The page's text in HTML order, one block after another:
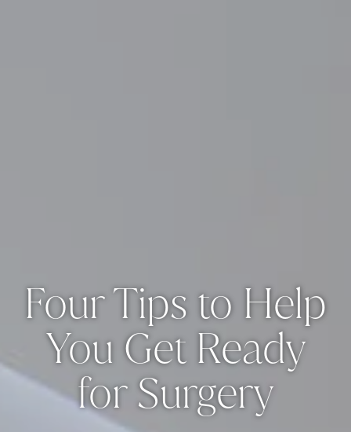
Four Tips to Help
You Get Ready
for Surgery